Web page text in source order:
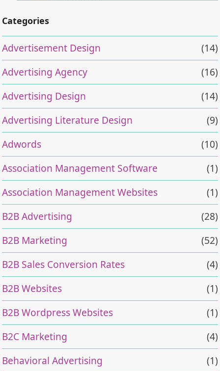
Categories
Advertisement Design
(14)
Advertising Agency
(16)
Advertising Design
(14)
Advertising Literature Design
(9)
Adwords
(10)
Association Management Software
(1)
Association Management Websites
(1)
B2B Advertising
(28)
B2B Marketing
(52)
B2B Sales Conversion Rates
(4)
B2B Websites
(1)
B2B Wordpress Websites
(1)
B2C Marketing
(4)
Behavioral Advertising
(1)